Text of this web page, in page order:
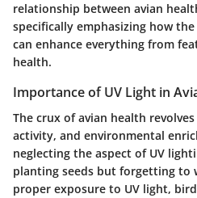
relationship between avian
specifically emphasizing how
can enhance everything from
health.
Importance of UV Light in
The crux of avian health
activity, and environmental
neglecting the aspect of UV
planting seeds but forgetting to
proper exposure to UV light,